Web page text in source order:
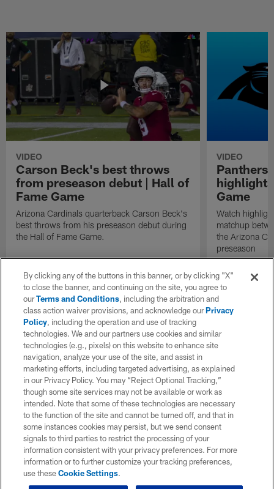
VIDEO
Carson Beck's best throws
from preseason debut | Hall of
Fame Game
Arizona Cardinals quarterback Carson Beck's
best throws from his preseason debut during
the Hall of Fame Game.
VIDEO
Panthers
Game
Watch
matchup
the Arizona
preseason
By clicking any of the buttons in this banner, or by clicking "X"
to close the banner, and continuing on the site, you agree to
ourTerms and Conditions, including the arbitration and
class action waiver provisions, and acknowledge ourPrivacy
Policy, including the operation and use of tracking
technologies. We and our partners use cookies and similar
technologies (e.g., pixels) on this website to enhance site
navigation, analyze your use of the site, and assist in
marketing efforts, including targeted advertising, as explained
in our Privacy Policy. You may “Reject Optional Tracking,”
though some site services may not be available or work as
intended. Note that some of these technologies are necessary
to the function of the site and cannot be turned off, and that in
some instances cookies may persist, but we send consent
signals to third parties to restrict the processing of your
information consistent with your privacy preferences. For more
information or to further customize your tracking preferences,
use theseCookie Settings.